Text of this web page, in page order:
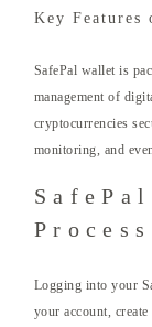
Key Features
SafePal wallet is
management of
cryptocurrencies
monitoring, and
Process
Logging into your
your account,